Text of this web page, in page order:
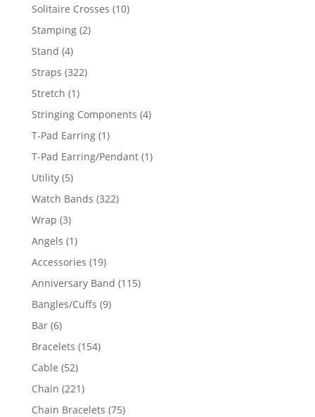
Solitaire Crosses 1010
Stamping 22
Stand 44
products
Straps 322322
Stretch 11
product
Stringing Components 44
T-Pad Earring 11
product
T-Pad Earring/Pendant 11
Utility 55
products
Watch Bands 322322
Wrap 33
products
Angels 11
product
Accessories 1919
products
Anniversary Band 115115
Bangles/Cuffs 99
Bar 66
products
Bracelets 154154
Cable 5252
products
Chain 221221
products
Chain Bracelets 7575